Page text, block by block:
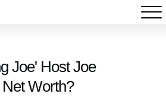
Joe' Host Joe
Net Worth?